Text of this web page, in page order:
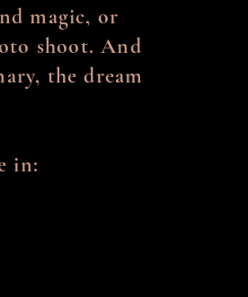
magic, or
shoot. And
the dream
in: